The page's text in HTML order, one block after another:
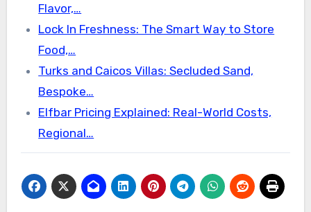
Flavor,…
Lock In Freshness: The Smart Way to Store
Food,…
Turks and Caicos Villas: Secluded Sand,
Bespoke…
Elfbar Pricing Explained: Real-World Costs,
Regional…